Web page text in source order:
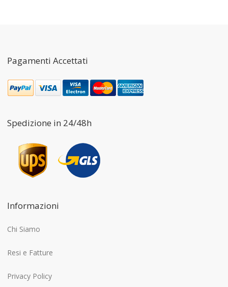
Pagamenti Accettati
Spedizione in 24/48h
Informazioni
Chi Siamo
Resi e Fatture
Privacy Policy